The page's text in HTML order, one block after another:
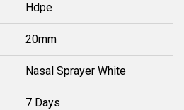
Hdpe
20mm
Nasal Sprayer White
7 Days